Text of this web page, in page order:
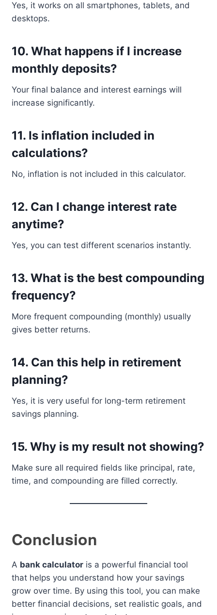
Yes, it works on all smartphones, tablets, and
desktops.
10. What happens if I increase
monthly deposits?
Your final balance and interest earnings will
increase significantly.
11. Is inflation included in
calculations?
No, inflation is not included in this calculator.
12. Can I change interest rate
anytime?
Yes, you can test different scenarios instantly.
13. What is the best compounding
frequency?
More frequent compounding (monthly) usually
gives better returns.
14. Can this help in retirement
planning?
Yes, it is very useful for long-term retirement
savings planning.
15. Why is my result not showing?
Make sure all required fields like principal, rate,
time, and compounding are filled correctly.
Conclusion
A bank calculator is a powerful financial tool
that helps you understand how your savings
grow over time. By using this tool, you can make
better financial decisions, set realistic goals, and